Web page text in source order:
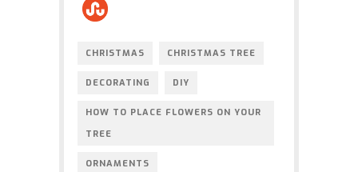
CHRISTMAS CHRISTMAS TREE
DECORATING DIY
HOW TO PLACE FLOWERS ON YOUR
TREE
ORNAMENTS